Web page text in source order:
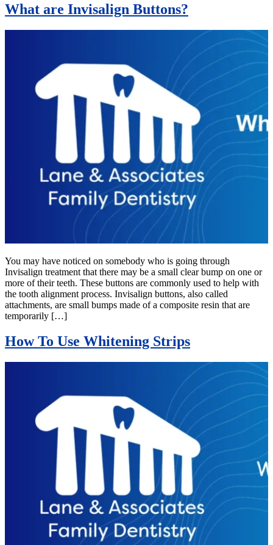
What are Invisalign Buttons?
You may have noticed on somebody who is going through
Invisalign treatment that there may be a small clear bump on one or
more of their teeth. These buttons are commonly used to help with
the tooth alignment process. Invisalign buttons, also called
attachments, are small bumps made of a composite resin that are
temporarily […]
How To Use Whitening Strips